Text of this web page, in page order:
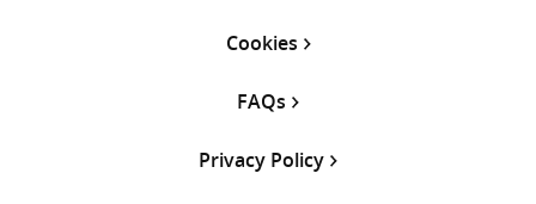
Cookies
FAQs
Privacy Policy